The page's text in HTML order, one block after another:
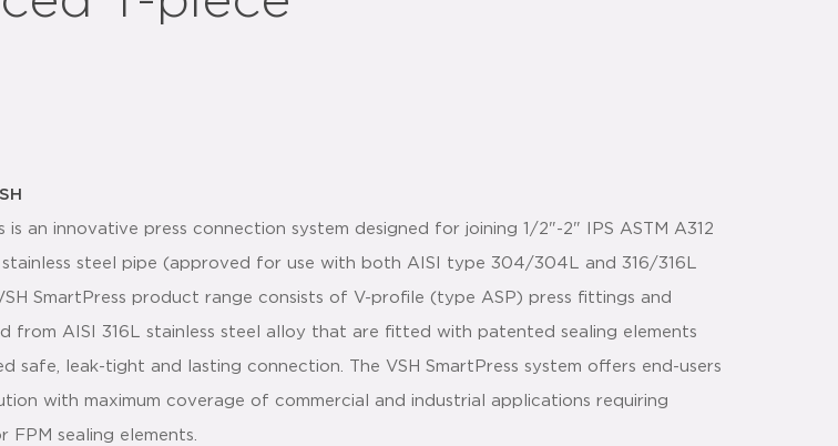
is an innovative press connection system designed for joining 1/2"-2" IPS ASTM A312
stainless steel pipe (approved for use with both AISI type 304/304L and 316/316L
SmartPress product range consists of V-profile (type ASP) press fittings and
from AISI 316L stainless steel alloy that are fitted with patented sealing elements
safe, leak-tight and lasting connection. The VSH SmartPress system offers end-users
with maximum coverage of commercial and industrial applications requiring
FPM sealing elements.